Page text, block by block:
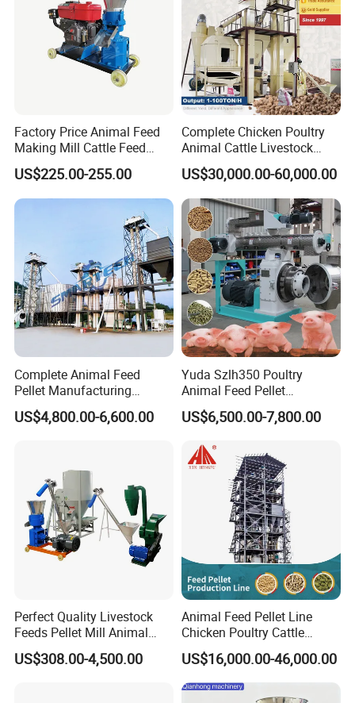
We mass produce small feed pellet machine, which is a very
suitable machine for personal use or household use. We pay
attention to the quality of the machine, pay attention to the real
material, the machine has high hardness, safety and stability,
strong operation ability, can squeeze the material well, and the
Factory Price Animal Feed
Making Mill Cattle Feed
Pellet Machine on Sale
US$225.00-255.00
Complete Chicken Poultry
Animal Cattle Livestock
Feed Production Line for
Milling & Processing Alfalfa,
Forage, Corn Straw, Rice
Straw and Premix
US$30,000.00-60,000.00
Complete Animal Feed
Pellet Manufacturing
Equipment for Sale
US$4,800.00-6,600.00
Yuda Szlh350 Poultry
Animal Feed Pellet
Pelletizing Mill Making
Machine
US$6,500.00-7,800.00
Perfect Quality Livestock
Feeds Pellet Mill Animal
Feed Machine
US$308.00-4,500.00
Animal Feed Pellet Line
Chicken Poultry Cattle
Livestock Feed Processing
Mill
US$16,000.00-46,000.00